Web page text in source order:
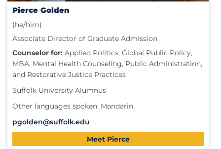
Pierce Golden
(he/him)
Associate Director of Graduate Admission
Counselor for: Applied Politics, Global Public Policy,
MBA, Mental Health Counseling, Public Administration,
and Restorative Justice Practices
Suffolk University Alumnus
Other languages spoken: Mandarin
pgolden@suffolk.edu
Meet Pierce